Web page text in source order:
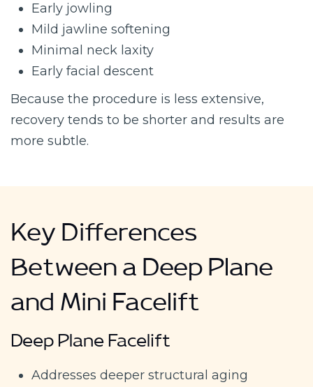
Early jowling
Mild jawline softening
Minimal neck laxity
Early facial descent
Because the procedure is less extensive,
recovery tends to be shorter and results are
more subtle.
Key Differences
Between a Deep Plane
and Mini Facelift
Deep Plane Facelift
Addresses deeper structural aging